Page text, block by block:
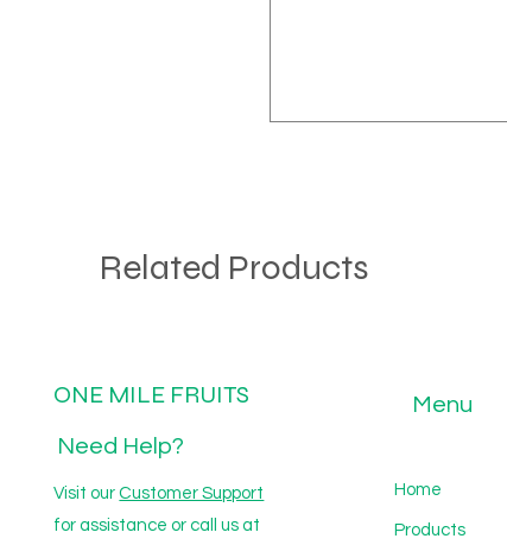
Related Products
ONE MILE FRUITS
Need Help?
Visit ourCustomer Support
for assistance or call us at
Menu
Home
Products